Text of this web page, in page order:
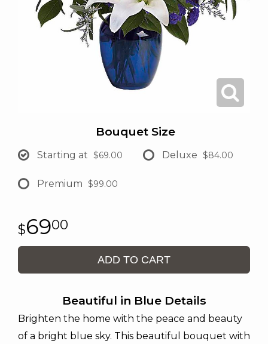
Bouquet Size
Starting at $69.00 Deluxe $84.00
Premium $99.00
6900
ADD TO CART
Beautiful in Blue Details
Brighten the home with the peace and beauty
of a bright blue sky. This beautiful bouquet with